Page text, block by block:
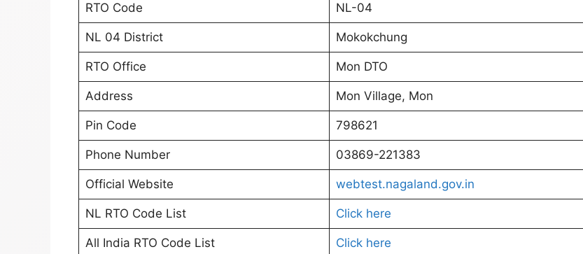
RTO Code NL-04
NL 04 District Mokokchung
RTO Office Mon DTO
Address Mon Village, Mon
Pin Code 798621
Phone Number 03869-221383
Official Website webtest.nagaland.gov.in
NL RTO Code List Click here
All India RTO Code List Click here